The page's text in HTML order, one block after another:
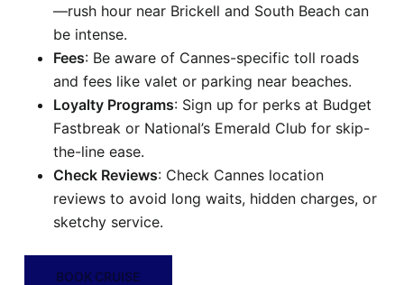
—rush hour near Brickell and South Beach can
be intense.
Fees: Be aware of Cannes-specific toll roads
and fees like valet or parking near beaches.
Loyalty Programs: Sign up for perks at Budget
Fastbreak or National’s Emerald Club for skip-
the-line ease.
Check Reviews: Check Cannes location
reviews to avoid long waits, hidden charges, or
sketchy service.
BOOK CRUISE